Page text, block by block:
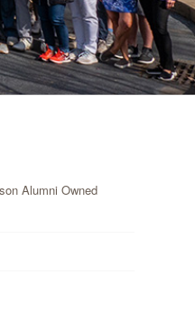
Alumni Owned